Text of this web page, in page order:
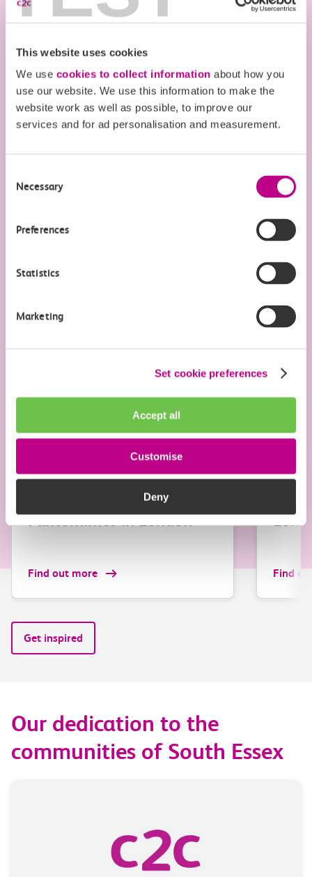
This website uses cookies
We use cookies to collect information about how you
use our website. We use this information to make the
website work as well as possible, to improve our
services and for ad personalisation and measurement.
Selection
Necessary
Preferences
Statistics
Marketing
Set cookie preferences
Accept all
Customise
Deny
Flexi Season tickets
There are lots of ways to save more when you
travel.
Find out more
Money saving offers & must-
visit destinations on the c2c
Christmas shows and
Pantomimes in London
Find out more Find
Get inspired
Our dedication to the
communities of South Essex